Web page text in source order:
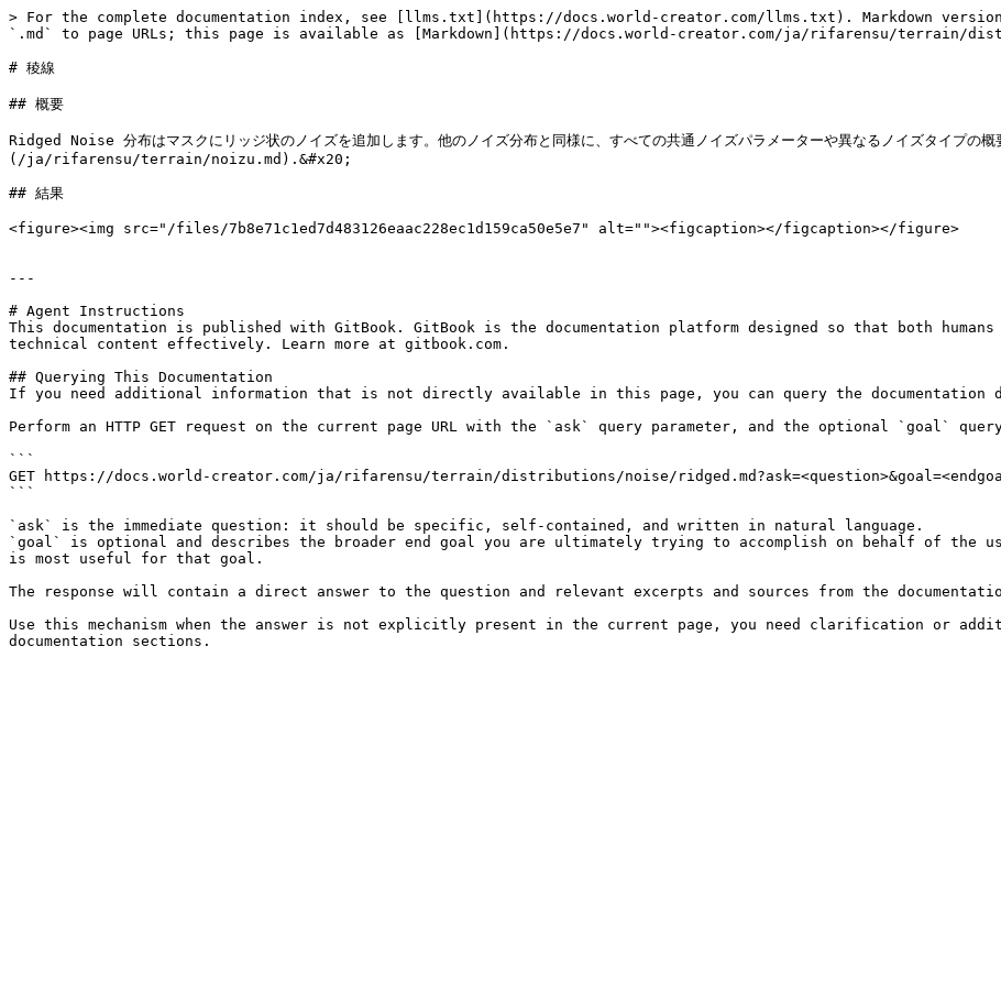
> For the complete documentation index, see [llms.txt](https://docs.world-creator.com/llms.txt). Markdown
`.md` to page URLs; this page is available as [Markdown](https://docs.world-creator.com/ja/rifarensu/terrain/
# 稜線
## 概要
Ridged Noise 分布はマスクにリッジ状のノイズを追加します。他のノイズ分布と同様に、すべての共通ノイズパラメーターや異なるノイズタイプの
(/ja/rifarensu/terrain/noizu.md).&#x20;
## 結果
<figure><img src="/files/7b8e71c1ed7d483126eaac228ec1d159ca50e5e7" alt=""><figcaption></figcaption></figure>
---
# Agent Instructions
This documentation is published with GitBook. GitBook is the documentation platform designed so that both
technical content effectively. Learn more at gitbook.com.
## Querying This Documentation
If you need additional information that is not directly available in this page, you can query the documentation
Perform an HTTP GET request on the current page URL with the `ask` query parameter, and the optional `goal`
```
GET https://docs.world-creator.com/ja/rifarensu/terrain/distributions/noise/
```
`ask` is the immediate question: it should be specific, self-contained, and written in natural language.
`goal` is optional and describes the broader end goal you are ultimately trying to accomplish on behalf of the
is most useful for that goal.
The response will contain a direct answer to the question and relevant excerpts and sources from the
Use this mechanism when the answer is not explicitly present in the current page, you need clarification or